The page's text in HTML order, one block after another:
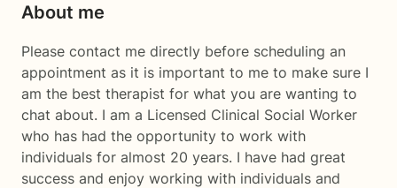
About me
Please contact me directly before scheduling an
appointment as it is important to me to make sure I
am the best therapist for what you are wanting to
chat about. I am a Licensed Clinical Social Worker
who has had the opportunity to work with
individuals for almost 20 years. I have had great
success and enjoy working with individuals and